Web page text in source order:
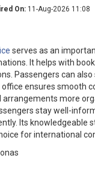
On: 11-Aug-2026 11:08
serves as an
It helps with
Passengers can
ensures smooth
more
stay well-
Its
for international